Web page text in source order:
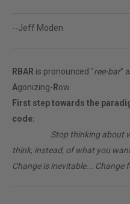
--Jeff Moden
RBAR is pronounced "ree-bar"
Agonizing- Row.
First step towards the
code:
Stop thinking about
think, instead, of what you
Change is inevitable... Change